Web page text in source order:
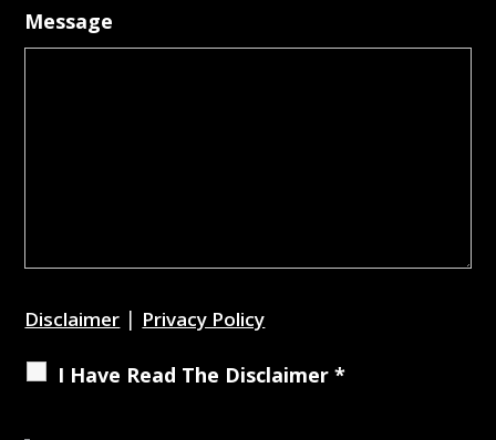
Message
Disclaimer | Privacy Policy
I Have Read The Disclaimer *